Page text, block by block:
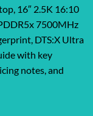
16″ 2.5K 16:10
7500MHz
DTS:X Ultra
with key
notes, and